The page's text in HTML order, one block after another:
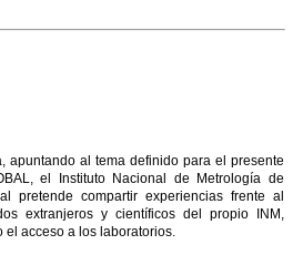
al tema definido para el presente
el Instituto Nacional de Metrología de
pretende compartir experiencias frente al
extranjeros y científicos del propio INM,
acceso a los laboratorios.